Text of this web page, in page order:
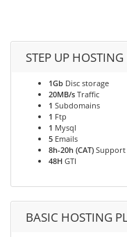
STEP UP
1Gb Disc storage
20MB/s Traffic
1 Subdomains
1 Ftp
1 Mysql
5 Emails
8h-20h (CAT) Support
48H GTI
BASIC HOSTING